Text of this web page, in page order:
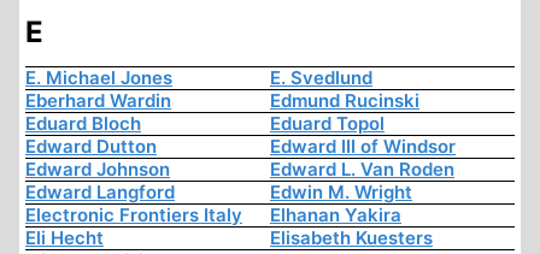
E
E. Michael Jones
E. Svedlund
Eberhard Wardin
Edmund Rucinski
Eduard Bloch
Eduard Topol
Edward Dutton
Edward III of Windsor
Edward Johnson
Edward L. Van Roden
Edward Langford
Edwin M. Wright
Electronic Frontiers Italy
Elhanan Yakira
Eli Hecht
Elisabeth Kuesters